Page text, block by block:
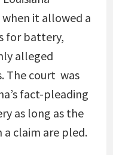
it allowed a
for battery,
alleged
The court was
fact-pleading
as long as the
a claim are pled.